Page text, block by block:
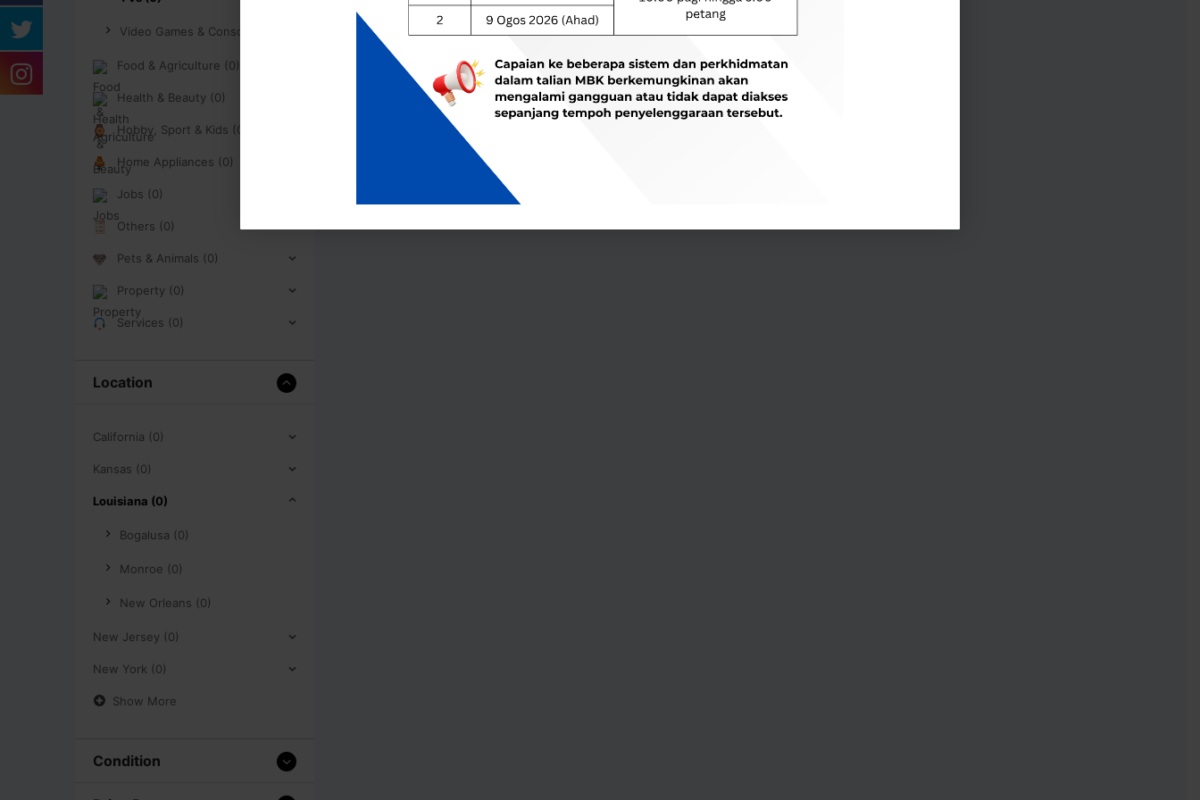
Video Games & Consoles (0)
Food & Agriculture (0)
Health & Beauty (0)
Hobby, Sport & Kids (0)
Home Appliances (0)
Jobs (0)
Others (0)
Pets & Animals (0)
Property (0)
Services (0)
Location
California (0)
Kansas (0)
Louisiana (0)
Bogalusa (0)
Monroe (0)
New Orleans (0)
New Jersey (0)
New York (0)
Show More
Condition